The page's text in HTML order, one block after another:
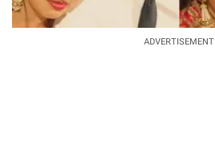
ADVERTISEMENT